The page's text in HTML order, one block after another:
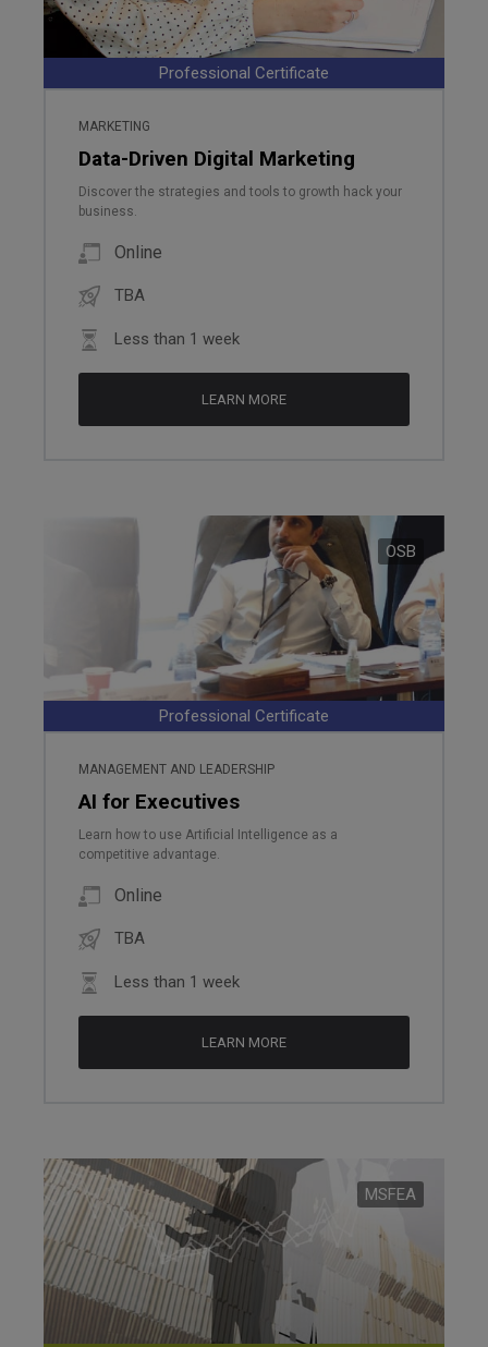
Professional Certificate
MARKETING
Data-Driven Digital Marketing
Discover the strategies and tools to growth hack your
business.
Online
TBA
Less than 1 week
LEARN MORE
OSB
Professional Certificate
MANAGEMENT AND LEADERSHIP
AI for Executives
Learn how to use Artificial Intelligence as a
competitive advantage.
Online
TBA
Less than 1 week
LEARN MORE
MSFEA